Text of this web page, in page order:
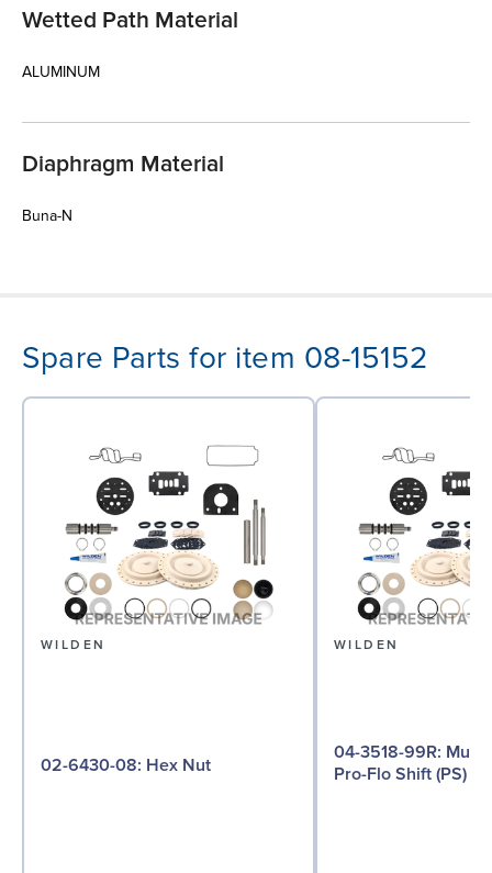
Wetted Path Material
ALUMINUM
Diaphragm Material
Buna-N
Spare Parts for item 08-15152
WILDEN
02-6430-08: Hex Nut
WILDEN
04-3518-99R: Muffler for 2" - 3"
Pro-Flo Shift (PS)